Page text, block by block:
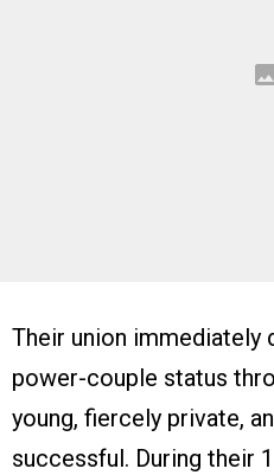
Their union immediately
power-couple status
young, fiercely private,
successful. During their